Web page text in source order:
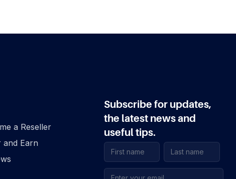
a Reseller
and Earn
Subscribe for updates,
the latest news and
useful tips.
Email address